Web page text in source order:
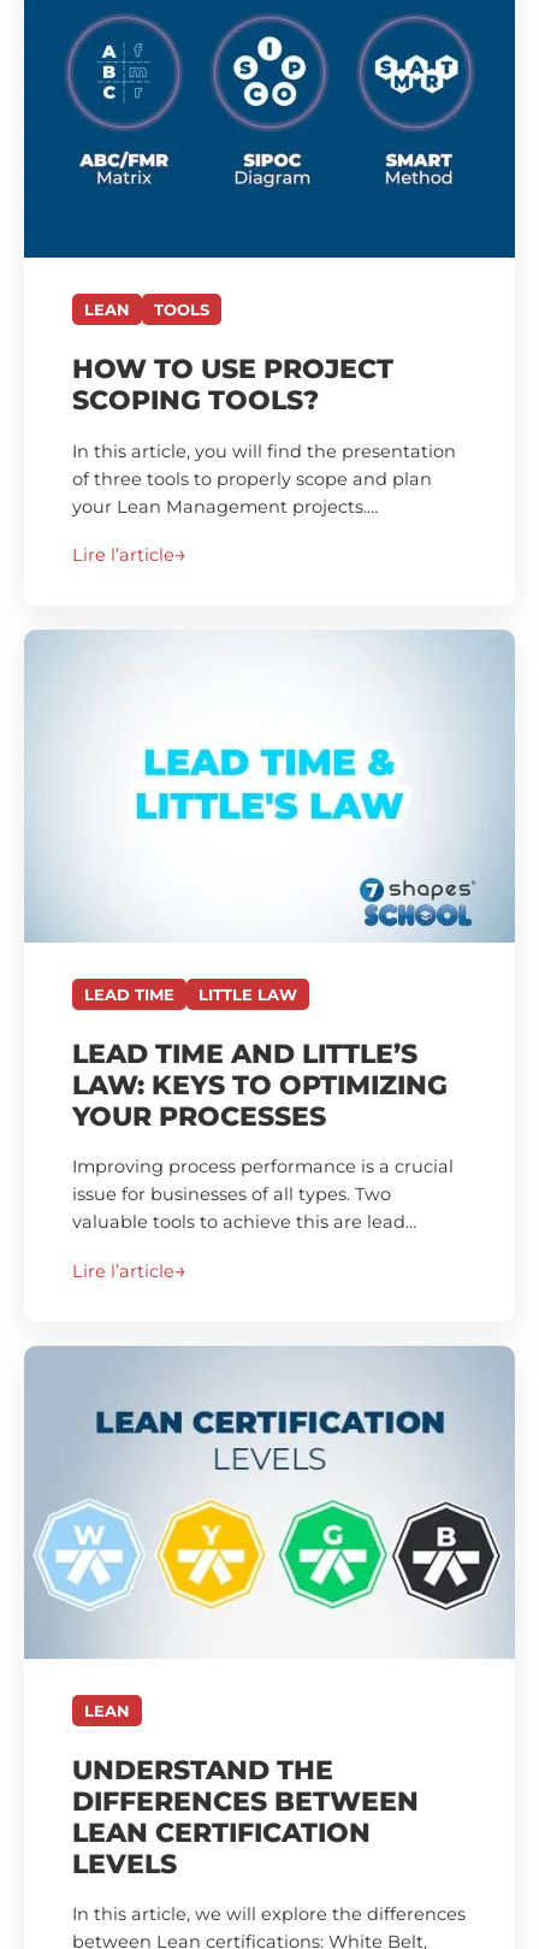
LEAN TOOLS
HOW TO USE PROJECT
SCOPING TOOLS?
In this article, you will find the presentation
of three tools to properly scope and plan
your Lean Management projects.…
Lire l’article
LEAD TIME LITTLE LAW
LEAD TIME AND LITTLE’S
LAW: KEYS TO OPTIMIZING
YOUR PROCESSES
Improving process performance is a crucial
issue for businesses of all types. Two
valuable tools to achieve this are lead…
Lire l’article
LEAN
UNDERSTAND THE
DIFFERENCES BETWEEN
LEAN CERTIFICATION
LEVELS
In this article, we will explore the differences
between Lean certifications: White Belt,